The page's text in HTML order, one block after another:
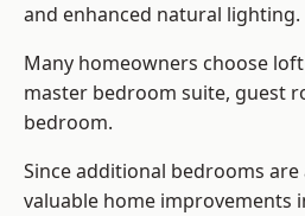
and enhanced natural lighting.
Many homeowners choose
master bedroom suite, guest
bedroom.
Since additional bedrooms
valuable home improvements